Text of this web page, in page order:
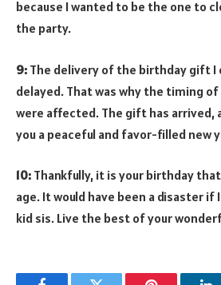
because I wanted to be the one to
the party.
9: The delivery of the birthday gift I
delayed. That was why the timing
were affected. The gift has arrived,
you a peaceful and favor-filled new
10: Thankfully, it is your birthday
age. It would have been a disaster if
kid sis. Live the best of your